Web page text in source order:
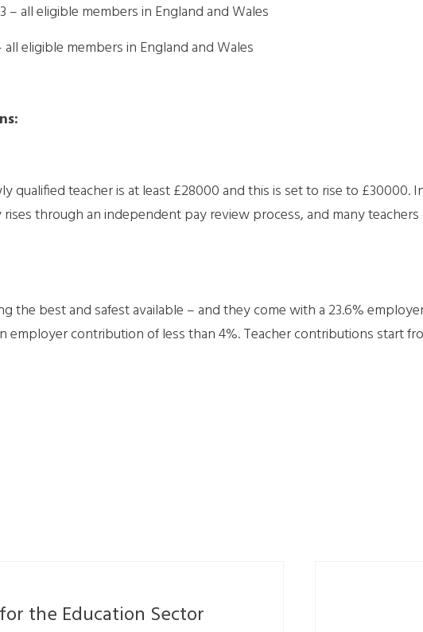
– all eligible members in England and Wales
eligible members in England and Wales
qualified teacher is at least £28000 and this is set to rise to
rises through an independent pay review process, and many
the best and safest available – and they come with a 23.6%
employer contribution of less than 4%. Teacher contributions start
the Education Sector